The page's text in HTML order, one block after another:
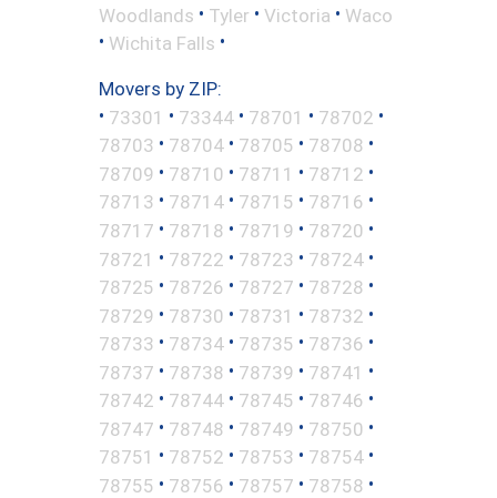
Woodlands • Tyler • Victoria • Waco
• Wichita Falls •
Movers by ZIP:
• 73301 • 73344 • 78701 • 78702 •
78703 • 78704 • 78705 • 78708 •
78709 • 78710 • 78711 • 78712 •
78713 • 78714 • 78715 • 78716 •
78717 • 78718 • 78719 • 78720 •
78721 • 78722 • 78723 • 78724 •
78725 • 78726 • 78727 • 78728 •
78729 • 78730 • 78731 • 78732 •
78733 • 78734 • 78735 • 78736 •
78737 • 78738 • 78739 • 78741 •
78742 • 78744 • 78745 • 78746 •
78747 • 78748 • 78749 • 78750 •
78751 • 78752 • 78753 • 78754 •
78755 • 78756 • 78757 • 78758 •